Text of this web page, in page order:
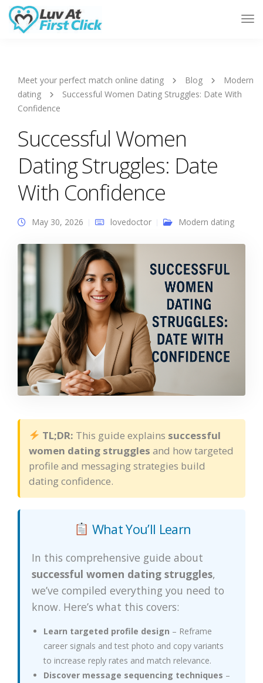
Meet your perfect match online dating Blog
Modern
dating
Successful Women Dating Struggles: Date With
Confidence
Successful Women
Dating Struggles: Date
With Confidence
May 30, 2026 lovedoctor Modern dating
TL;DR: This guide explains successful
women dating struggles and how targeted
profile and messaging strategies build
dating confidence.
What You’ll Learn
In this comprehensive guide about
successful women dating struggles,
we’ve compiled everything you need to
know. Here’s what this covers:
Learn targeted profile design – Reframe
career signals and test photo and copy variants
to increase reply rates and match relevance.
Discover message sequencing techniques –